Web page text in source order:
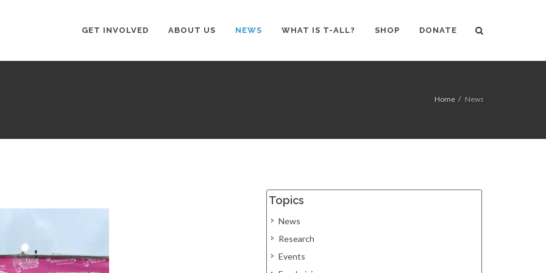
GET INVOLVED ABOUT US NEWS WHAT IS T-ALL? SHOP DONATE
Home News
Topics
News
Research
Events